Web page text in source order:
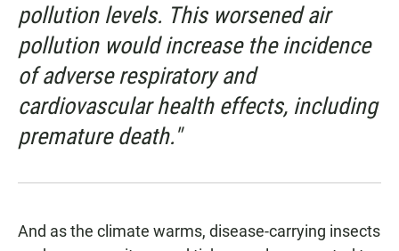
pollution levels. This worsened air
pollution would increase the incidence
of adverse respiratory and
cardiovascular health effects, including
premature death."
And as the climate warms, disease-carrying insects